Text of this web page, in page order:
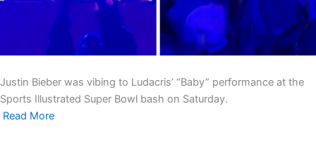
Justin Bieber was vibing to Ludacris’ “Baby” performance at the
Sports Illustrated Super Bowl bash on Saturday.
Read More